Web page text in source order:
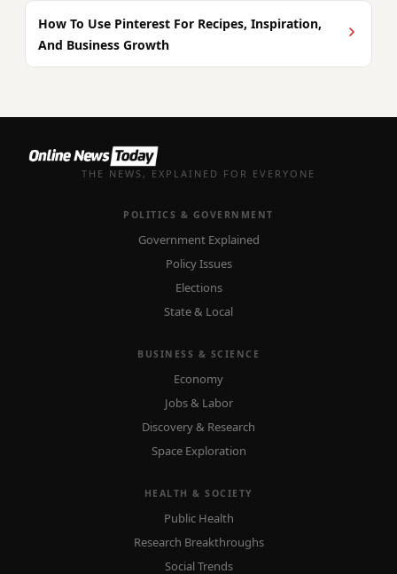
How To Use Pinterest For Recipes, Inspiration,
And Business Growth
THE NEWS, EXPLAINED FOR EVERYONE
POLITICS & GOVERNMENT
Government Explained
Policy Issues
Elections
State & Local
BUSINESS & SCIENCE
Economy
Jobs & Labor
Discovery & Research
Space Exploration
HEALTH & SOCIETY
Public Health
Research Breakthroughs
Social Trends